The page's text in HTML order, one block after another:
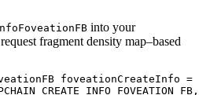
into your
fragment density map–based
foveationCreateInfo =